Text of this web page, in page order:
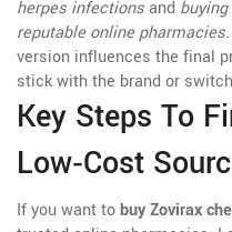
herpes infectionsand
reputable online pharmacies
version influences the final
stick with the brand or
Key Steps To
Low‑Cost
If you want tobuy Zovirax